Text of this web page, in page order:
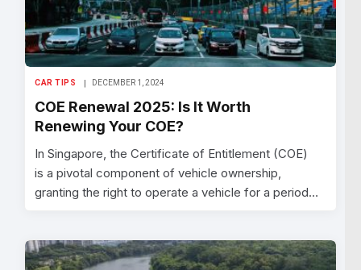
CAR TIPS DECEMBER 1, 2024
COE Renewal 2025: Is It Worth
Renewing Your COE?
In Singapore, the Certificate of Entitlement (COE)
is a pivotal component of vehicle ownership,
granting the right to operate a vehicle for a period…